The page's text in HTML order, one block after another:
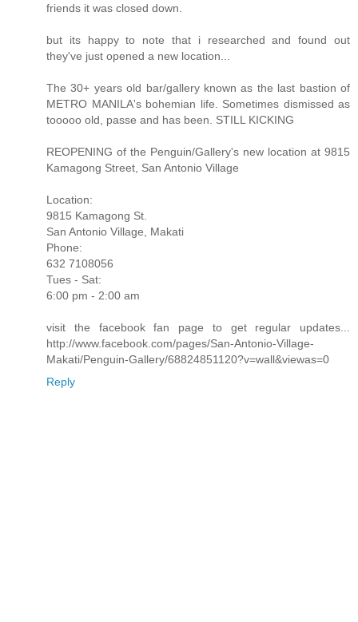
friends it was closed down.
but its happy to note that i researched and found out
they've just opened a new location...
The 30+ years old bar/gallery known as the last bastion of
METRO MANILA's bohemian life. Sometimes dismissed as
tooooo old, passe and has been. STILL KICKING
REOPENING of the Penguin/Gallery's new location at 9815
Kamagong Street, San Antonio Village
Location:
9815 Kamagong St.
San Antonio Village, Makati
Phone:
632 7108056
Tues - Sat:
6:00 pm - 2:00 am
visit the facebook fan page to get regular updates...
http://www.facebook.com/pages/San-Antonio-Village-
Makati/Penguin-Gallery/68824851120?v=wall&viewas=0
Reply